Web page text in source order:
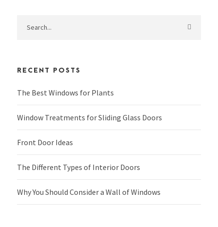
RECENT POSTS
The Best Windows for Plants
Window Treatments for Sliding Glass Doors
Front Door Ideas
The Different Types of Interior Doors
Why You Should Consider a Wall of Windows